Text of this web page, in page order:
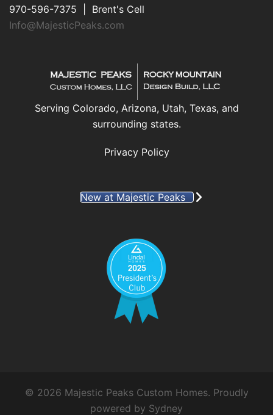
970-596-7375 | Brent's Cell
Info@MajesticPeaks.com
Serving Colorado, Arizona, Utah, Texas, and
surrounding states.
Privacy Policy
New at Majestic Peaks
© 2026 Majestic Peaks Custom Homes. Proudly
powered by Sydney